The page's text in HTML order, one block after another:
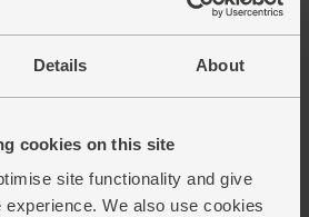
Details About
cookies on this site
site functionality and give
We also use cookies
simmer, prepare the veg. Peel and finely
the celery and finely slice it. Halve
out the seeds. Roughly chop it. Peel
pan or wok over a medium heat for 1
fennel and coriander seeds. Toast for